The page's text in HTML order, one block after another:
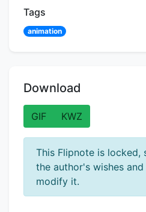
Tags
animation
Download
GIF KWZ
This Flipnote is locked,
the author's wishes
modify it.